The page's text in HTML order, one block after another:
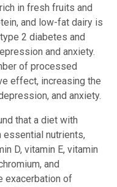
in fresh fruits and
and low-fat dairy is
2 diabetes and
and anxiety.
of processed
effect, increasing the
and anxiety.
that a diet with
nutrients,
D, vitamin E, vitamin
and
exacerbation of